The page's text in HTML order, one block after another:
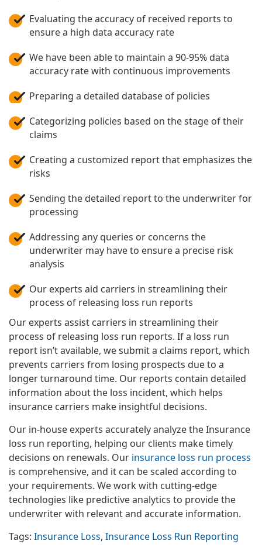
Evaluating the accuracy of received reports to
ensure a high data accuracy rate
We have been able to maintain a 90-95% data
accuracy rate with continuous improvements
Preparing a detailed database of policies
Categorizing policies based on the stage of their
claims
Creating a customized report that emphasizes the
risks
Sending the detailed report to the underwriter for
processing
Addressing any queries or concerns the
underwriter may have to ensure a precise risk
analysis
Our experts aid carriers in streamlining their
process of releasing loss run reports
Our experts assist carriers in streamlining their
process of releasing loss run reports. If a loss run
report isn’t available, we submit a claims report, which
prevents carriers from losing prospects due to a
longer turnaround time. Our reports contain detailed
information about the loss incident, which helps
insurance carriers make insightful decisions.
Our in-house experts accurately analyze the Insurance
loss run reporting, helping our clients make timely
decisions on renewals. Our insurance loss run process
is comprehensive, and it can be scaled according to
your requirements. We work with cutting-edge
technologies like predictive analytics to provide the
underwriter with relevant and accurate information.
Tags: Insurance Loss, Insurance Loss Run Reporting